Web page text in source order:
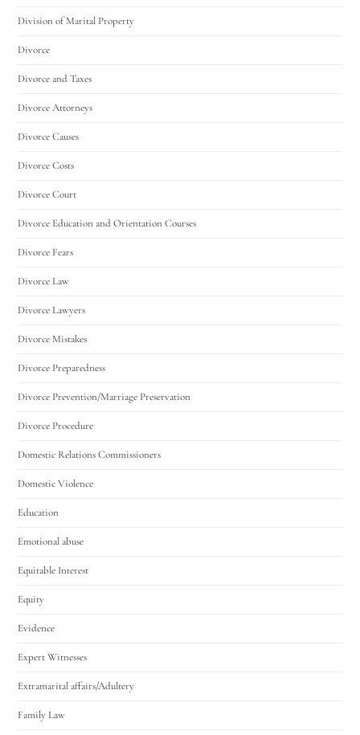
Division of Marital Property
Divorce
Divorce and Taxes
Divorce Attorneys
Divorce Causes
Divorce Costs
Divorce Court
Divorce Education and Orientation Courses
Divorce Fears
Divorce Law
Divorce Lawyers
Divorce Mistakes
Divorce Preparedness
Divorce Prevention/Marriage Preservation
Divorce Procedure
Domestic Relations Commissioners
Domestic Violence
Education
Emotional abuse
Equitable Interest
Equity
Evidence
Expert Witnesses
Extramarital affairs/Adultery
Family Law